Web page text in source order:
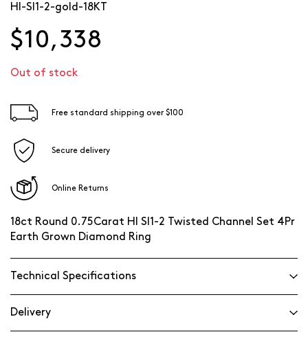
HI-SI1-2-gold-18KT
$10,338
Out of stock
Free standard shipping over $100
Secure delivery
Online Returns
18ct Round 0.75Carat HI SI1-2 Twisted Channel Set 4Pr
Earth Grown Diamond Ring
Technical Specifications
Delivery